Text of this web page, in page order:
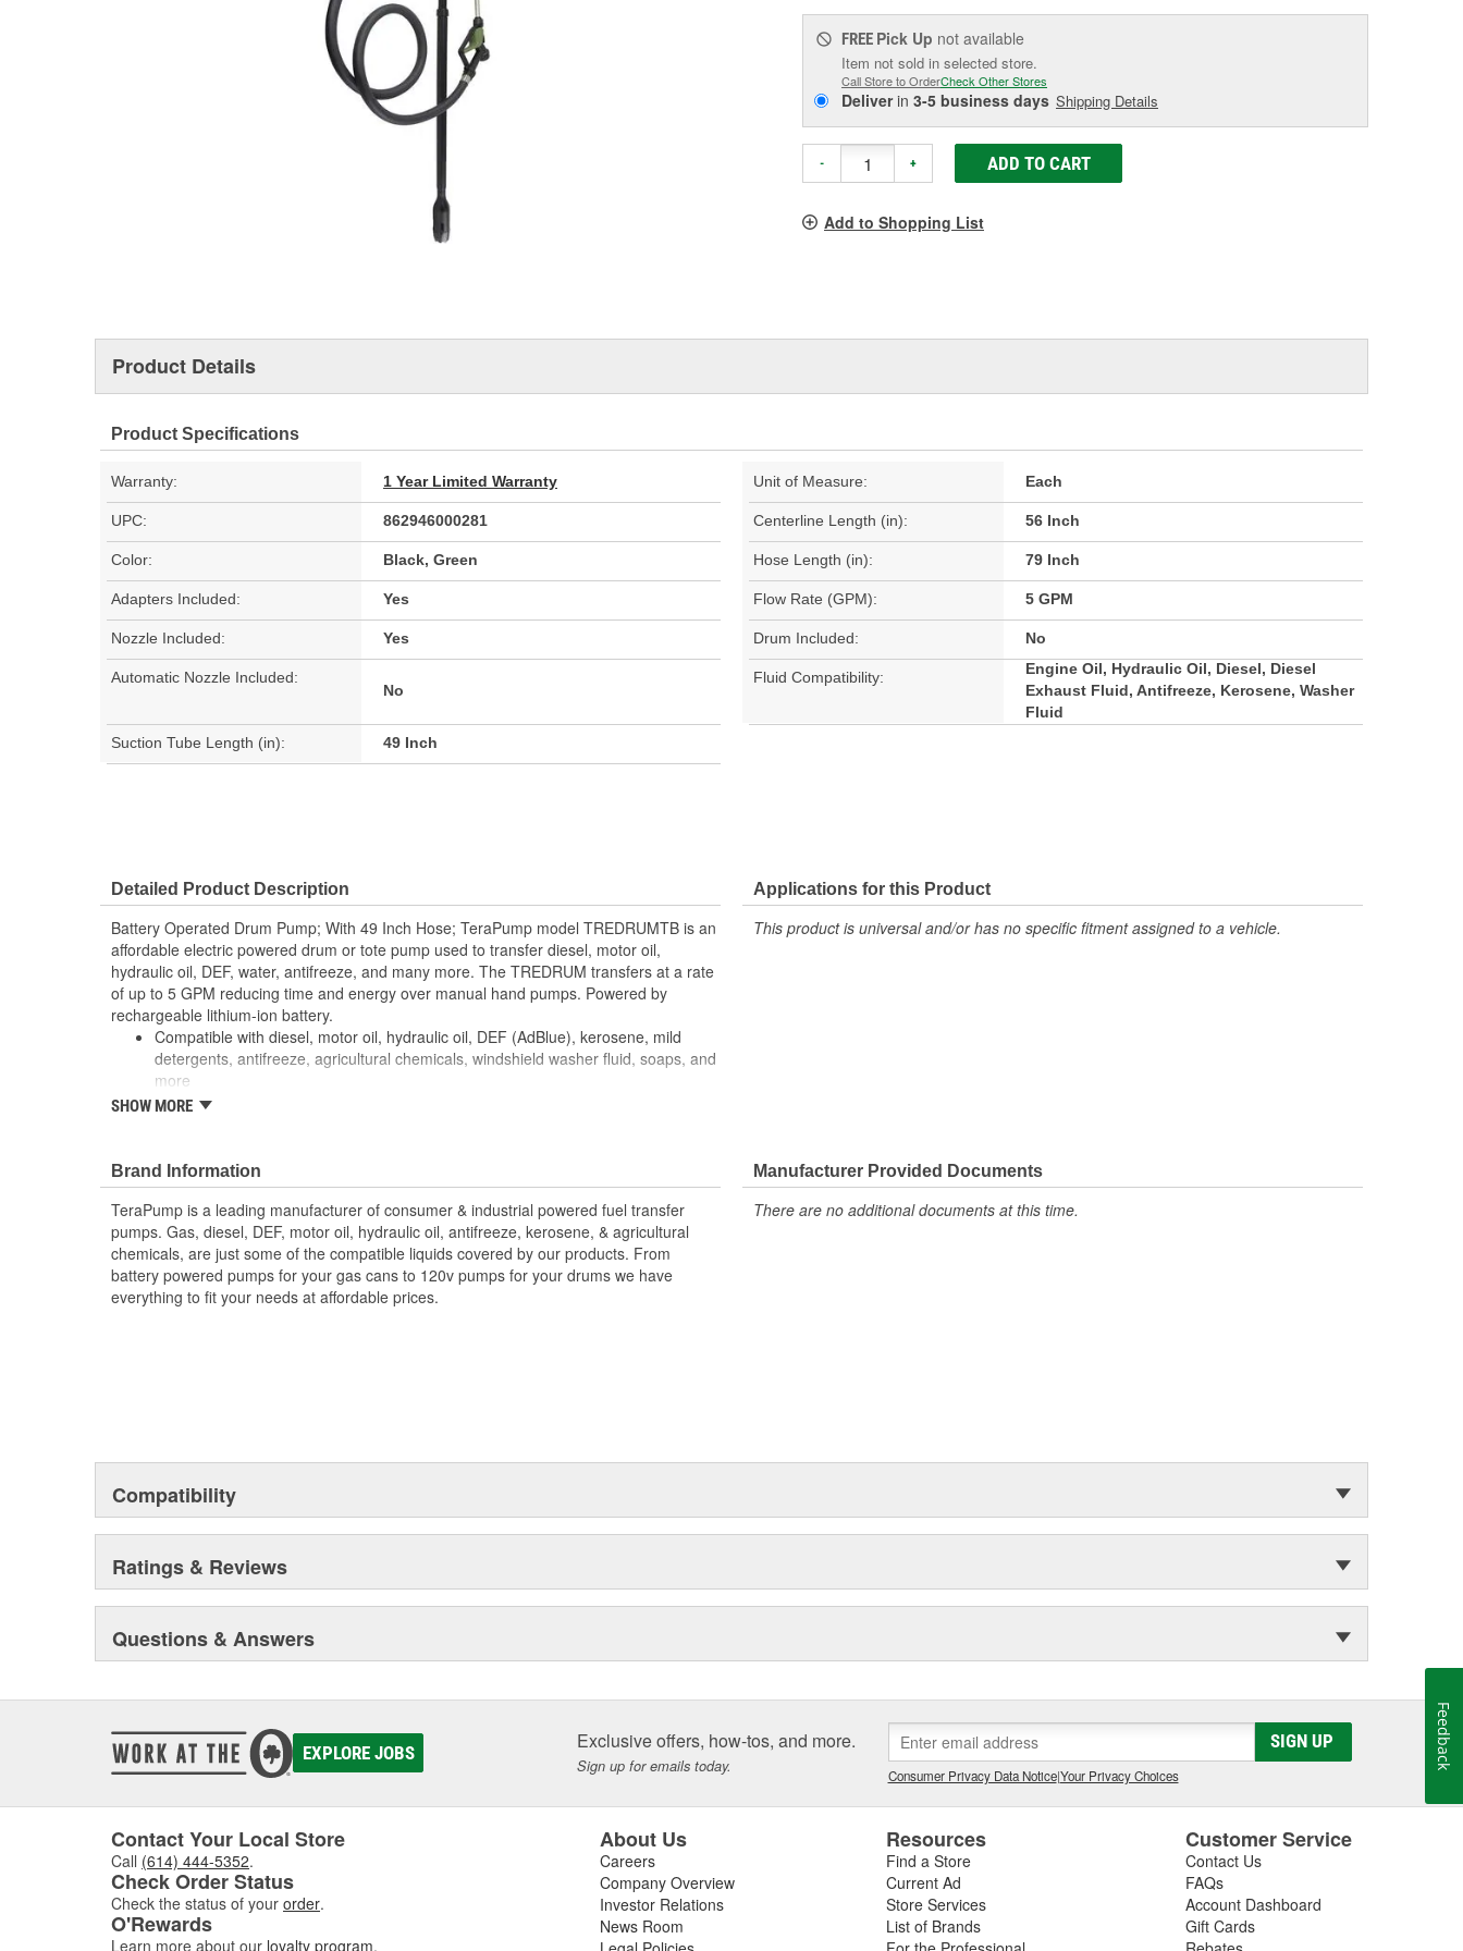
FREE Pick Up not available
Item not sold in selected store.
Call Store to OrderCheck Other Stores
Deliverin 3-5 business days Shipping Details
- + ADD TO CART
Add to Shopping List
Product Details
Product Specifications
Warranty: 1 Year Limited Warranty Unit of Measure: Each
UPC: 862946000281 Centerline Length (in): 56 Inch
Color: Black, Green Hose Length (in): 79 Inch
Adapters Included: Yes Flow Rate (GPM): 5 GPM
Nozzle Included: Yes Drum Included: No
Automatic Nozzle Included:
No
Fluid Compatibility:
Engine Oil, Hydraulic Oil, Diesel, Diesel
Exhaust Fluid, Antifreeze, Kerosene, Washer
Fluid
Suction Tube Length (in):
49 Inch
Detailed Product Description
Battery Operated Drum Pump; With 49 Inch Hose; TeraPump model TREDRUMTB is an
affordable electric powered drum or tote pump used to transfer diesel, motor oil,
hydraulic oil, DEF, water, antifreeze, and many more. The TREDRUM transfers at a rate
of up to 5 GPM reducing time and energy over manual hand pumps. Powered by
rechargeable lithium-ion battery.
Compatible with diesel, motor oil, hydraulic oil, DEF (AdBlue), kerosene, mild
detergents, antifreeze, agricultural chemicals, windshield washer fluid, soaps, and
more
For 55 gallon drums up to 275 gallon totes
Filter equipped intake hose protects motor from debris
SHOW MORE
Applications for this Product
This product is universal and/or has no specific fitment assigned to a vehicle.
Brand Information
TeraPump is a leading manufacturer of consumer & industrial powered fuel transfer
pumps. Gas, diesel, DEF, motor oil, hydraulic oil, antifreeze, kerosene, & agricultural
chemicals, are just some of the compatible liquids covered by our products. From
battery powered pumps for your gas cans to 120v pumps for your drums we have
everything to fit your needs at affordable prices.
Manufacturer Provided Documents
There are no additional documents at this time.
Compatibility
Ratings & Reviews
Questions & Answers
EXPLORE JOBS Exclusive offers, how-tos, and more.
Sign up for emails today.
SIGN UP
Consumer Privacy Data Notice|Your Privacy Choices
Contact Your Local Store
Call (614) 444-5352.
Check Order Status
Check the status of your order.
O'Rewards
Learn more about our loyalty program.
About Us
Careers
Company Overview
Investor Relations
News Room
Resources
Find a Store
Current Ad
Store Services
List of Brands
Customer Service
Contact Us
FAQs
Account Dashboard
Gift Cards
Feedback